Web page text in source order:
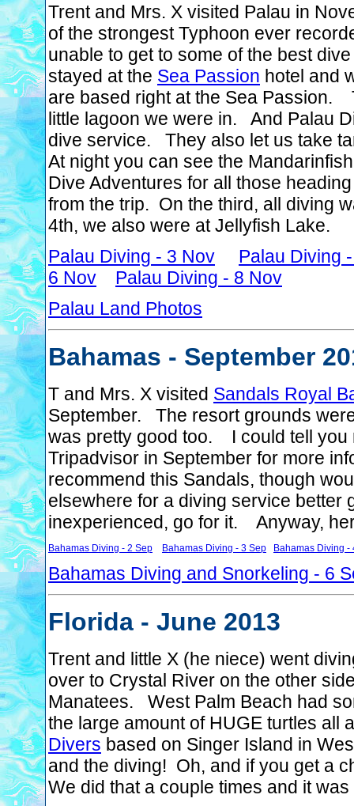
Trent and Mrs. X visited Palau in
of the strongest Typhoon ever
unable to get to some of the best
stayed at the Sea Passion hotel and
are based right at the Sea Passion.
little lagoon we were in. And Palau
dive service. They also let us take
At night you can see the
Dive Adventures for all those
from the trip. On the third, all diving
4th, we also were at Jellyfish Lake.
Palau Diving - 3 Nov
Palau Diving
6 Nov
Palau Diving - 8 Nov
Palau Land Photos
Bahamas - September
T and Mrs. X visited Sandals Royal
September. The resort grounds
was pretty good too. I could tell you
Tripadvisor in September for more
recommend this Sandals, though
elsewhere for a diving service
inexperienced, go for it. Anyway,
Bahamas Diving - 2 Sep Bahamas Diving - 3 Sep Bahamas Diving -
Bahamas Diving and Snorkeling - 6
Florida - June 2013
Trent and little X (he niece) went
over to Crystal River on the other
Manatees. West Palm Beach had
the large amount of HUGE turtles
Divers based on Singer Island in
and the diving! Oh, and if you get a
We did that a couple times and it